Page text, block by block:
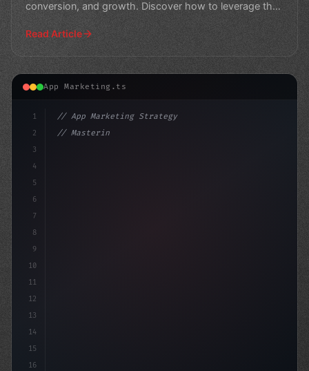
conversion, and growth. Discover how to leverage the
Read Article
App Marketing.ts
1
2
3
4
5
6
7
8
9
10
11
12
13
14
15
16
// App Marketing Strategy
// Mastering Mobile Marketing: A Comprehens...